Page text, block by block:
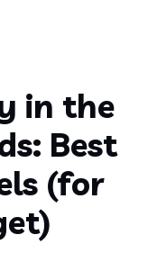
in the
Best
(for